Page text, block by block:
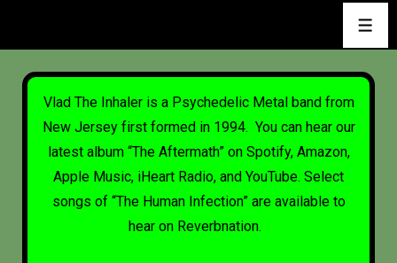
Vlad The Inhaler is a Psychedelic Metal band from
New Jersey first formed in 1994. You can hear our
latest album “The Aftermath” on Spotify, Amazon,
Apple Music, iHeart Radio, and YouTube. Select
songs of “The Human Infection” are available to
hear on Reverbnation.